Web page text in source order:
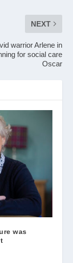
NEXT
warrior Arlene in
for social care
Oscar
was